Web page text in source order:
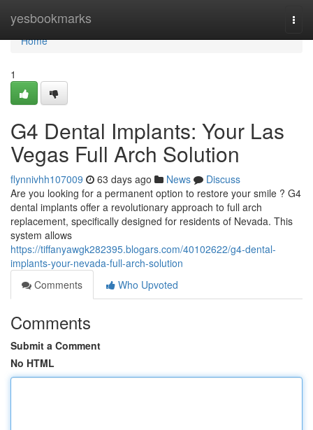
yesbookmarks
Home
Home
1
G4 Dental Implants: Your Las
Vegas Full Arch Solution
flynnivhh107009 63 days ago News
Discuss
Are you looking for a permanent option to restore your smile ? G4
dental implants offer a revolutionary approach to full arch
replacement, specifically designed for residents of Nevada. This
system allows
https://tiffanyawgk282395.blogars.com/40102622/g4-dental-
implants-your-nevada-full-arch-solution
Comments
Who Upvoted
Comments
Submit a Comment
No HTML